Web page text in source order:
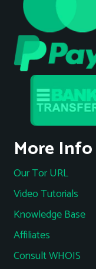
More Info
Our Tor URL
Video Tutorials
Knowledge Base
Affiliates
Consult WHOIS